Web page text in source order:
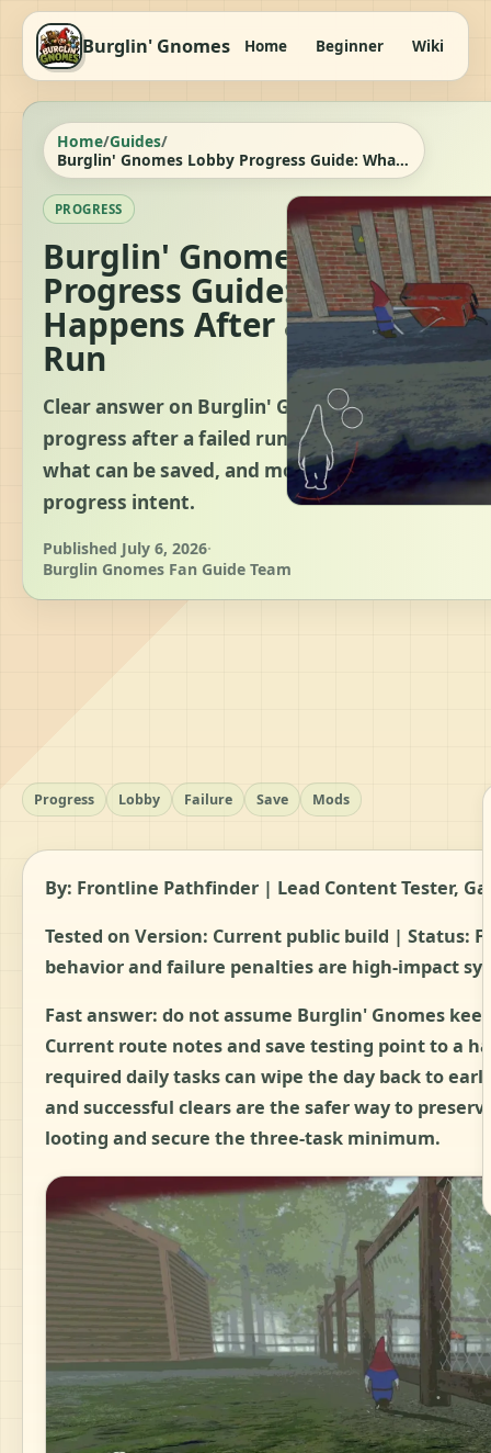
Burglin' Gnomes Home Beginner Wiki
Home/Guides/
Burglin' Gnomes Lobby Progress Guide: What Happens After a Failed Run
PROGRESS
Burglin' Gnomes Lobby
Progress Guide: What
Happens After a Failed
Run
Clear answer on Burglin' Gnomes lobby
progress after a failed run, what resets,
what can be saved, and modded keep-
progress intent.
Published July 6, 2026·
Burglin Gnomes Fan Guide Team
Progress Lobby Failure Save Mods
By: Frontline Pathfinder | Lead Content Tester,
Tested on Version: Current public build | Status:
behavior and failure penalties are high-impact
Fast answer: do not assume Burglin' Gnomes
Current route notes and save testing point to a
required daily tasks can wipe the day back to
and successful clears are the safer way to
looting and secure the three-task minimum.